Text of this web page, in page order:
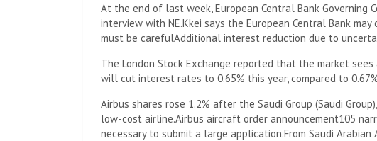
At the end of last week, European Central Bank Governing
interview with NE.Kkei says the European Central Bank
must be carefulAdditional interest reduction due to
The London Stock Exchange reported that the market
will cut interest rates to 0.65% this year, compared to
Airbus shares rose 1.2% after the Saudi Group (Saudi
low-cost airline.Airbus aircraft order announcement105
necessary to submit a large application.From Saudi Arabian